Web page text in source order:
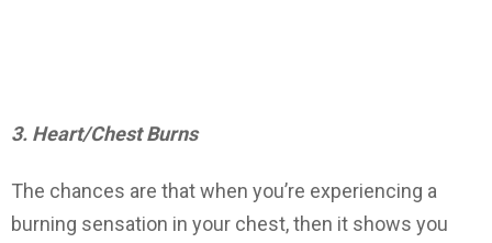
3. Heart/Chest Burns
The chances are that when you’re experiencing a
burning sensation in your chest, then it shows you